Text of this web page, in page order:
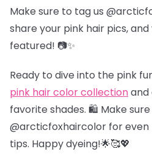
Make sure to tag us
share your pink hair pics,
featured! 📷✨
Ready to dive into the pink
pink hair color collectionand
favorite shades. 🛍️ Make
@arcticfoxhaircolor for even
tips. Happy dyeing!🌟🥰💖